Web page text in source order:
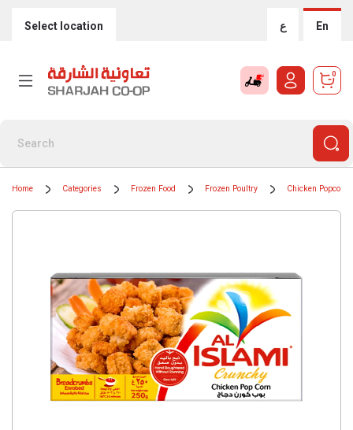
Select location ع En
0
Home Categories Frozen Food Frozen Poultry Chicken Popcorn